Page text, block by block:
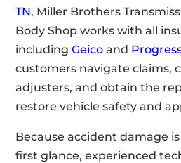
TN, Miller Brothers
Body Shop works with all
includingGeico and
customers navigate claims,
adjusters, and obtain the
restore vehicle safety and
Because accident damage
first glance, experienced